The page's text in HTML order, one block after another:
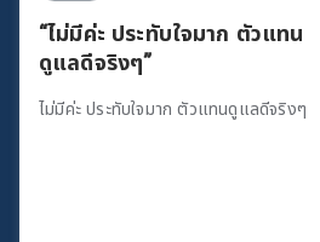
“ไม่มีค่ะ ประทับใจมาก ตัวแทน
ดูแลดีจริงๆ”
ไม่มีค่ะ ประทับใจมาก ตัวแทนดูแลดีจริงๆ